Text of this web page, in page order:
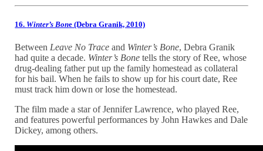
16. Winter’s Bone (Debra Granik, 2010)
Between Leave No Trace and Winter’s Bone, Debra Granik
had quite a decade. Winter’s Bone tells the story of Ree, whose
drug-dealing father put up the family homestead as collateral
for his bail. When he fails to show up for his court date, Ree
must track him down or lose the homestead.
The film made a star of Jennifer Lawrence, who played Ree,
and features powerful performances by John Hawkes and Dale
Dickey, among others.